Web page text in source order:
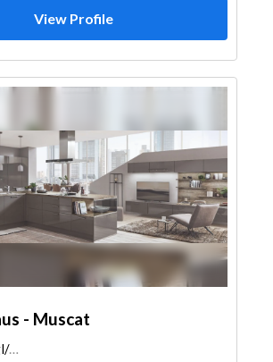
View Profile
https://goo.gl/maps/7a51nXc8YyQ7Lxqn7